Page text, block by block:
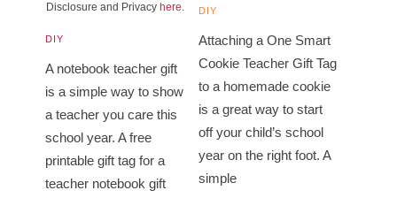
Disclosure and Privacy here.
DIY
A notebook teacher gift
is a simple way to show
a teacher you care this
school year. A free
printable gift tag for a
teacher notebook gift
DIY
Attaching a One Smart
Cookie Teacher Gift Tag
to a homemade cookie
is a great way to start
off your child’s school
year on the right foot. A
simple